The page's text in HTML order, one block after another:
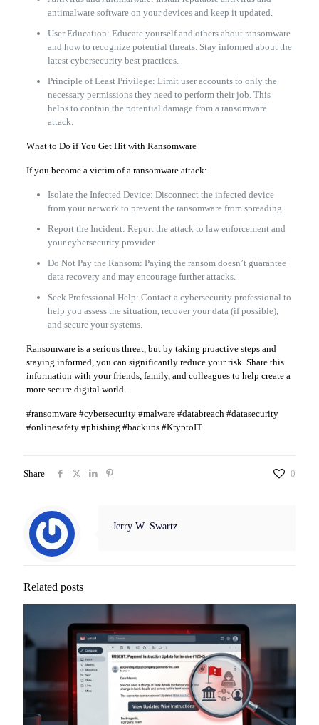
antimalware software on your devices and keep it updated.
User Education: Educate yourself and others about ransomware
and how to recognize potential threats. Stay informed about the
latest cybersecurity best practices.
Principle of Least Privilege: Limit user accounts to only the
necessary permissions they need to perform their job. This
helps to contain the potential damage from a ransomware
attack.
What to Do if You Get Hit with Ransomware
If you become a victim of a ransomware attack:
Isolate the Infected Device: Disconnect the infected device
from your network to prevent the ransomware from spreading.
Report the Incident: Report the attack to law enforcement and
your cybersecurity provider.
Do Not Pay the Ransom: Paying the ransom doesn’t guarantee
data recovery and may encourage further attacks.
Seek Professional Help: Contact a cybersecurity professional to
help you assess the situation, recover your data (if possible),
and secure your systems.
Ransomware is a serious threat, but by taking proactive steps and
staying informed, you can significantly reduce your risk. Share this
information with your friends, family, and colleagues to help create a
more secure digital world.
#ransomware #cybersecurity #malware #databreach #datasecurity
#onlinesafety #phishing #backups #KryptoIT
Share 0
Jerry W. Swartz
Related posts